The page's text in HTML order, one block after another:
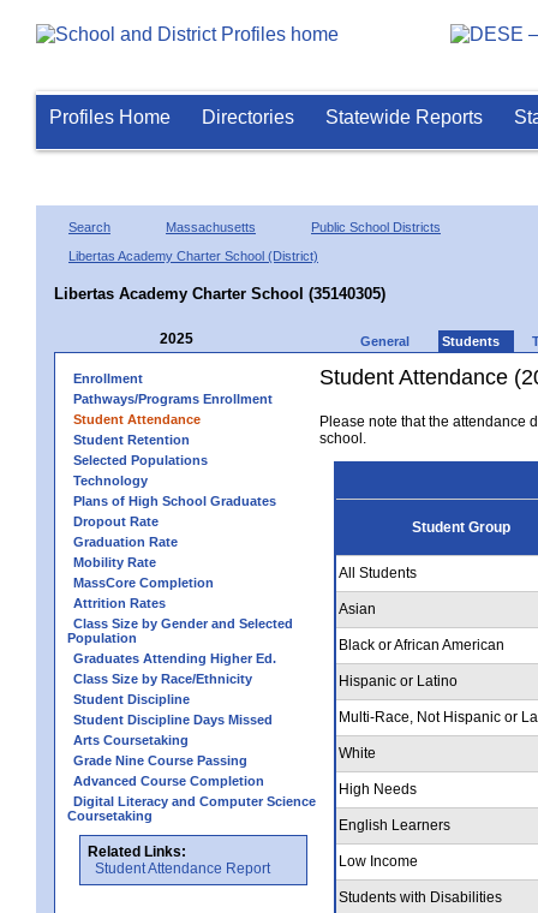
Profiles Home Directories Statewide Reports
Search Massachusetts
Public School Districts
Libertas Academy Charter School (District)
Libertas Academy Charter School (35140305)
2025 General Students
Enrollment
Pathways/Programs Enrollment
Student Attendance
Student Retention
Selected Populations
Technology
Plans of High School Graduates
Dropout Rate
Graduation Rate
Mobility Rate
MassCore Completion
Attrition Rates
Class Size by Gender and Selected
Population
Graduates Attending Higher Ed.
Class Size by Race/Ethnicity
Student Discipline
Student Discipline Days Missed
Arts Coursetaking
Grade Nine Course Passing
Advanced Course Completion
Digital Literacy and Computer Science
Coursetaking
Related Links:
Student Attendance Report
Student Attendance
Please note that the attendance
school.
Student Group
All Students
Asian
Black or African American
Hispanic or Latino
Multi-Race, Not Hispanic or
White
High Needs
English Learners
Low Income
Students with Disabilities